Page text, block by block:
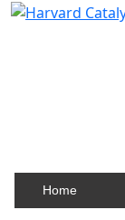
Home